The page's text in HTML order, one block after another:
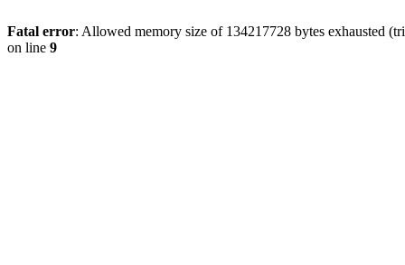
Fatal error: Allowed memory size of 134217728 bytes exhausted
on line 9